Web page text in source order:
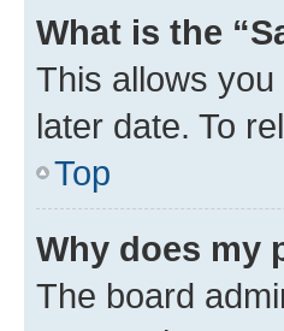
What is the
This allows
later date. To
Top
Why does my
The board